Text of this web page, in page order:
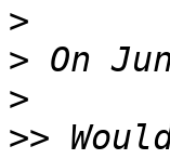
>
>
>
>>